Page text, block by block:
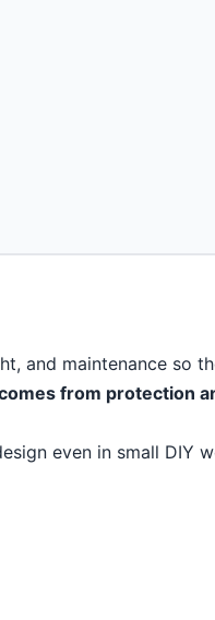
and maintenance so
from protection
even in small DIY